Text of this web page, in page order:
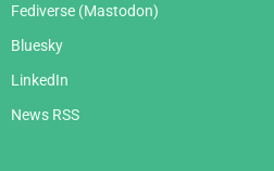
Fediverse (Mastodon)
Bluesky
LinkedIn
News RSS